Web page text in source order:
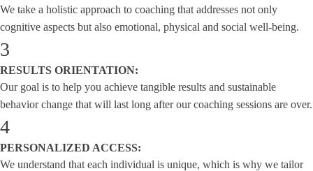
We take a holistic approach to coaching that addresses not only
cognitive aspects but also emotional, physical and social well-being.
3
RESULTS ORIENTATION:
Our goal is to help you achieve tangible results and sustainable
behavior change that will last long after our coaching sessions are over.
4
PERSONALIZED ACCESS:
We understand that each individual is unique, which is why we tailor